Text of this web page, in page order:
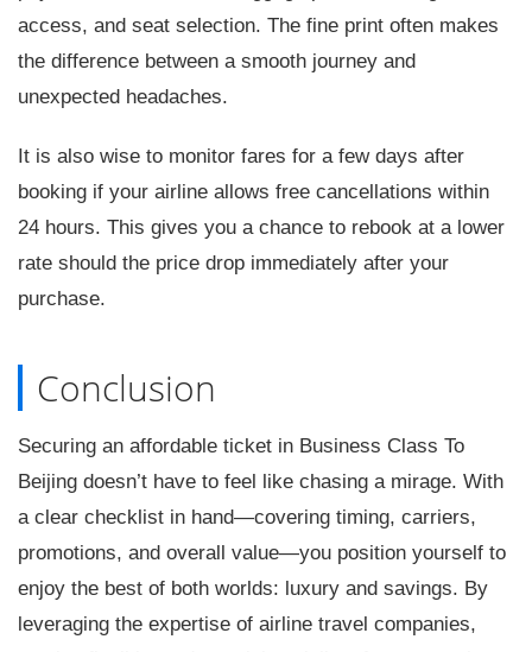
access, and seat selection. The fine print often makes
the difference between a smooth journey and
unexpected headaches.
It is also wise to monitor fares for a few days after
booking if your airline allows free cancellations within
24 hours. This gives you a chance to rebook at a lower
rate should the price drop immediately after your
purchase.
Conclusion
Securing an affordable ticket in Business Class To
Beijing doesn’t have to feel like chasing a mirage. With
a clear checklist in hand—covering timing, carriers,
promotions, and overall value—you position yourself to
enjoy the best of both worlds: luxury and savings. By
leveraging the expertise of airline travel companies,